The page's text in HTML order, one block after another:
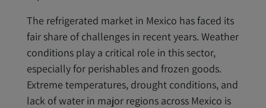
The refrigerated market in Mexico has faced its
fair share of challenges in recent years. Weather
conditions play a critical role in this sector,
especially for perishables and frozen goods.
Extreme temperatures, drought conditions, and
lack of water in major regions across Mexico is